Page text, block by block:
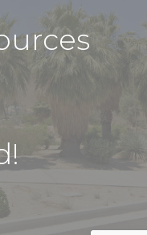
to the PDACC
links to the